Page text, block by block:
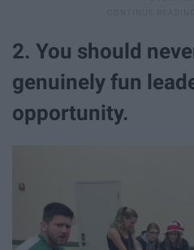
2. You should
genuinely fun
opportunity.